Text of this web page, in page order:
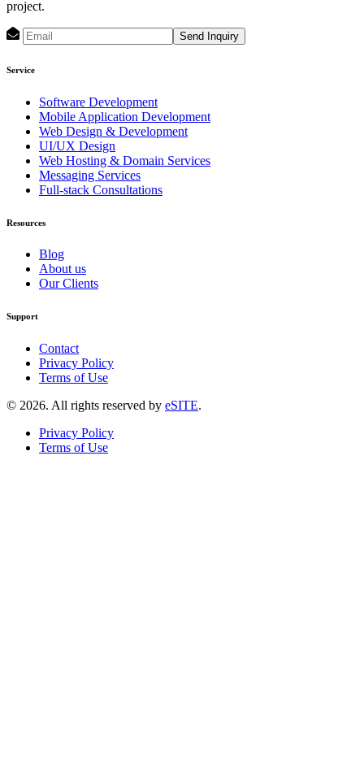
project.
Send Inquiry
Service
Software Development
Mobile Application Development
Web Design & Development
UI/UX Design
Web Hosting & Domain Services
Messaging Services
Full-stack Consultations
Resources
Blog
About us
Our Clients
Support
Contact
Privacy Policy
Terms of Use
© 2026. All rights reserved by eSITE.
Privacy Policy
Terms of Use